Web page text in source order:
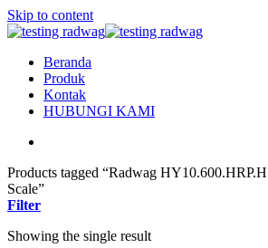
Skip to content
Beranda
Produk
Kontak
HUBUNGI KAMI
Products tagged “Radwag
Scale”
Filter
Showing the single result